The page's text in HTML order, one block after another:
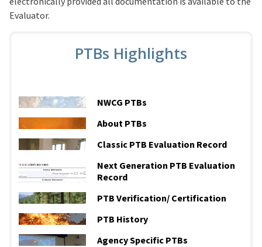
Evaluator.
PTBs Highlights
NWCG PTBs
About PTBs
Classic PTB Evaluation Record
Next Generation PTB Evaluation
Record
PTB Verification/ Certification
PTB History
Agency Specific PTBs